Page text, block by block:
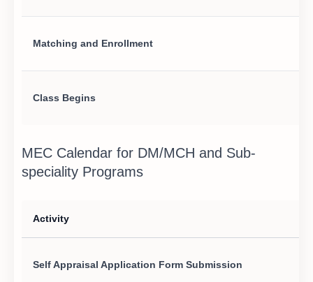
Matching and Enrollment
Class Begins
MEC Calendar for DM/MCH and Sub-
speciality Programs
Activity
Self Appraisal Application Form Submission